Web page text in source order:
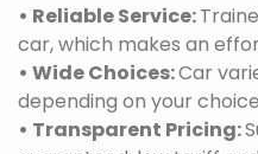
• Reliable Service:
car, which makes an
• Wide Choices:Car
depending on your
• Transparent Pricing: